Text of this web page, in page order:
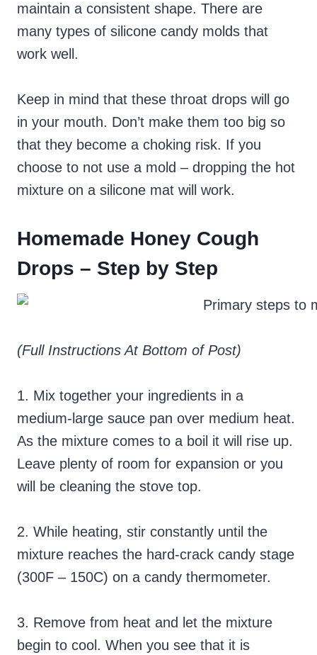
maintain a consistent shape. There are
many types of silicone candy molds that
work well.
Keep in mind that these throat drops will go
in your mouth. Don’t make them too big so
that they become a choking risk. If you
choose to not use a mold – dropping the hot
mixture on a silicone mat will work.
Homemade Honey Cough
Drops – Step by Step
(Full Instructions At Bottom of Post)
1. Mix together your ingredients in a
medium-large sauce pan over medium heat.
As the mixture comes to a boil it will rise up.
Leave plenty of room for expansion or you
will be cleaning the stove top.
2. While heating, stir constantly until the
mixture reaches the hard-crack candy stage
(300F – 150C) on a candy thermometer.
3. Remove from heat and let the mixture
begin to cool. When you see that it is